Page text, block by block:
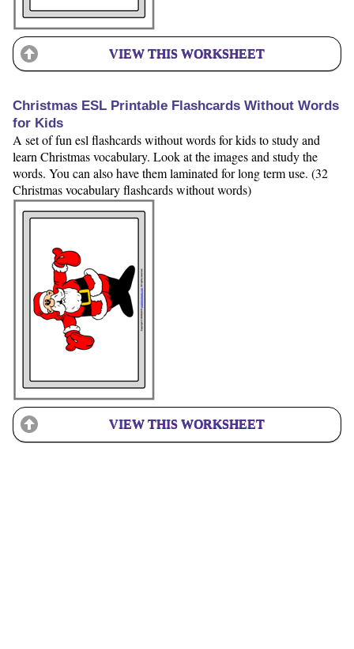
VIEW THIS WORKSHEET
Christmas ESL Printable Flashcards Without Words
for Kids
A set of fun esl flashcards without words for kids to study and
learn Christmas vocabulary. Look at the images and study the
words. You can also have them laminated for long term use. (32
Christmas vocabulary flashcards without words)
VIEW THIS WORKSHEET